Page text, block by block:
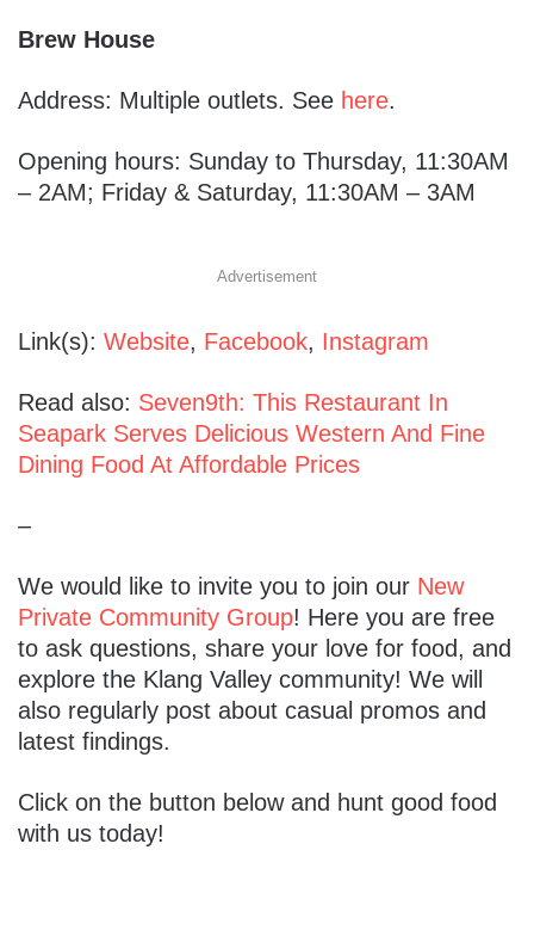
Brew House
Address: Multiple outlets. See here.
Opening hours: Sunday to Thursday, 11:30AM
– 2AM; Friday & Saturday, 11:30AM – 3AM
Advertisement
Link(s): Website, Facebook, Instagram
Read also: Seven9th: This Restaurant In
Seapark Serves Delicious Western And Fine
Dining Food At Affordable Prices
–
We would like to invite you to join our New
Private Community Group! Here you are free
to ask questions, share your love for food, and
explore the Klang Valley community! We will
also regularly post about casual promos and
latest findings.
Click on the button below and hunt good food
with us today!